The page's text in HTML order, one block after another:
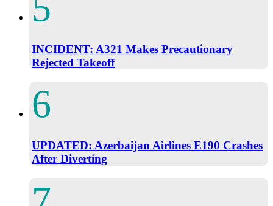
INCIDENT: A321 Makes Precautionary
Rejected Takeoff
UPDATED: Azerbaijan Airlines E190 Crashes
After Diverting